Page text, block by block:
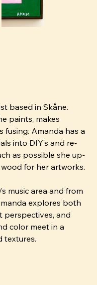
based in Skåne.
paints, makes
fusing. Amanda has a
into DIY’s and re-
as possible she up-
for her artworks.
music area and from
explores both
perspectives, and
color meet in a
textures.